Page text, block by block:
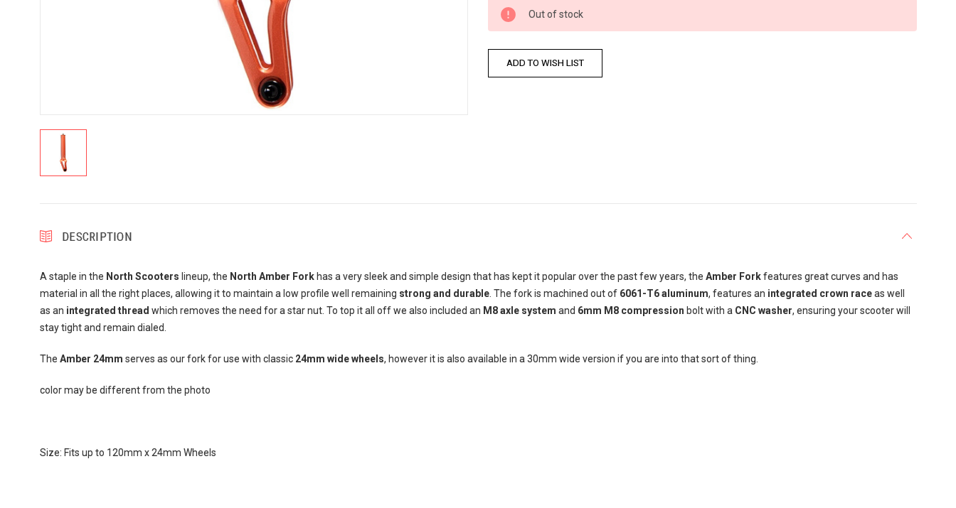
Stock:
Out of stock
DESCRIPTION
A staple in the North Scooters lineup, the North Amber Forkhas a very sleek and simple design that has kept it popular over the past few years, the Amber Forkfeatures great curves and has
material in all the right places, allowing it to maintain a low profile well remaining strong and durable. The fork is machined out of 6061-T6 aluminum, features an integrated crown raceas well
as an integrated thread which removes the need for a star nut. To top it all off we also included an M8 axle system and 6mm M8 compression bolt with a CNC washer, ensuring your scooter will
stay tight and remain dialed.
The Amber 24mm serves as our fork for use with classic24mm wide wheels, however it is also available in a 30mm wide version if you are into that sort of thing.
color may be different from the photo
Size: Fits up to 120mm x 24mm Wheels